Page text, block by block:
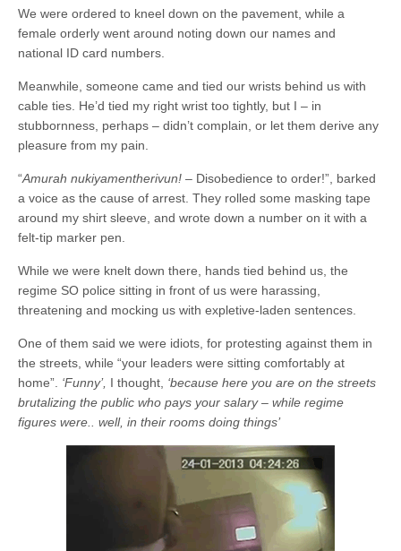
We were ordered to kneel down on the pavement, while a
female orderly went around noting down our names and
national ID card numbers.
Meanwhile, someone came and tied our wrists behind us with
cable ties. He’d tied my right wrist too tightly, but I – in
stubbornness, perhaps – didn’t complain, or let them derive any
pleasure from my pain.
“Amurah nukiyamentherivun! – Disobedience to order!”, barked
a voice as the cause of arrest. They rolled some masking tape
around my shirt sleeve, and wrote down a number on it with a
felt-tip marker pen.
While we were knelt down there, hands tied behind us, the
regime SO police sitting in front of us were harassing,
threatening and mocking us with expletive-laden sentences.
One of them said we were idiots, for protesting against them in
the streets, while “your leaders were sitting comfortably at
home”. ‘Funny’, I thought, ‘because here you are on the streets
brutalizing the public who pays your salary – while regime
figures were.. well, in their rooms doing things’